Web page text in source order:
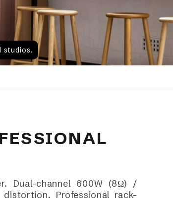
studios.
Dual-channel 600W (8Ω) /
Professional rack-